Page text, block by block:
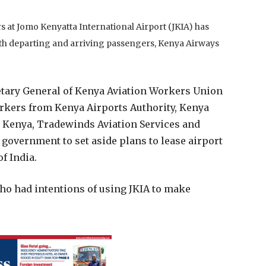
Jomo Kenyatta International Airport (JKIA) has
departing and arriving passengers, Kenya Airways
General of Kenya Aviation Workers Union
from Kenya Airports Authority, Kenya
Tradewinds Aviation Services and
to set aside plans to lease airport
India.
had intentions of using JKIA to make